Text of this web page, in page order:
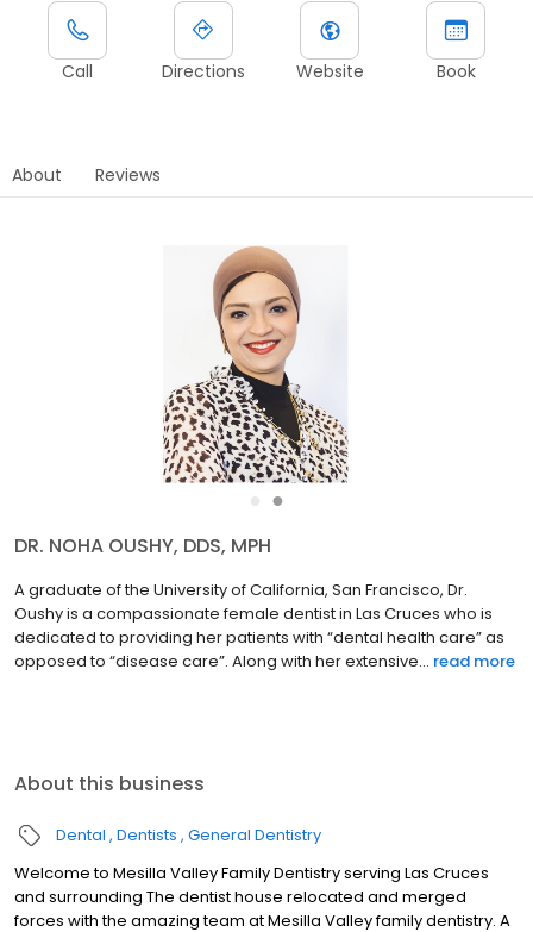
Call Directions Website Book
About Reviews
●
DR. NOHA OUSHY, DDS, MPH
A graduate of the University of California, San Francisco, Dr.
Oushy is a compassionate female dentist in Las Cruces who is
dedicated to providing her patients with “dental health care” as
opposed to “disease care”. Along with her extensive... read more
About this business
Dental Dentists General Dentistry
Welcome to Mesilla Valley Family Dentistry serving Las Cruces
and surrounding The dentist house relocated and merged
forces with the amazing team at Mesilla Valley family dentistry. A